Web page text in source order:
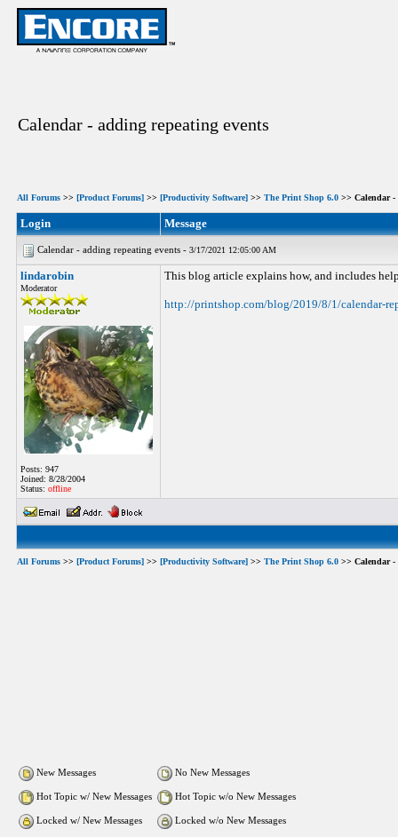
Calendar - adding repeating events
All Forums >> [Product Forums] >> [Productivity Software] >> The Print Shop 6.0 >> Calendar -
Login Message
Calendar - adding repeating events - 3/17/2021 12:05:00 AM
lindarobin
Moderator
Posts: 947
Joined: 8/28/2004
Status: offline
This blog article explains how, and includes
http://printshop.com/blog/2019/8/1/calendar-
All Forums >> [Product Forums] >> [Productivity Software] >> The Print Shop 6.0 >> Calendar -
New Messages No New Messages
Hot Topic w/ New Messages Hot Topic w/o New Messages
Locked w/ New Messages Locked w/o New Messages